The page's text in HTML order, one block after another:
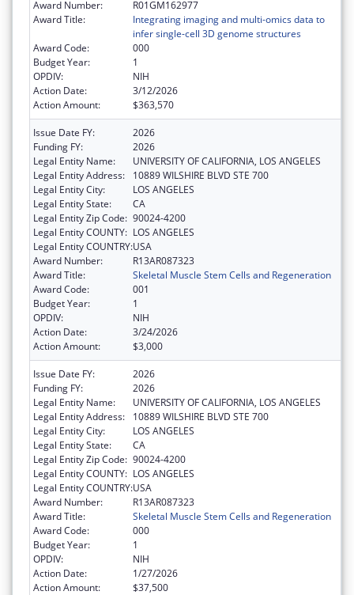
Award Number:
R01GM162977
Award Title:
Integrating imaging and multi-omics data to
infer single-cell 3D genome structures
Award Code:
000
Budget Year:
1
OPDIV:
NIH
Action Date:
3/12/2026
Action Amount:
$363,570
Issue Date FY:
2026
Funding FY:
2026
Legal Entity Name:
UNIVERSITY OF CALIFORNIA, LOS ANGELES
Legal Entity Address:
10889 WILSHIRE BLVD STE 700
Legal Entity City:
LOS ANGELES
Legal Entity State:
CA
Legal Entity Zip Code: 90024-4200
Legal Entity COUNTY: LOS ANGELES
Legal Entity COUNTRY:USA
Award Number:
R13AR087323
Award Title:
Skeletal Muscle Stem Cells and Regeneration
Award Code:
001
Budget Year:
1
OPDIV:
NIH
Action Date:
3/24/2026
Action Amount:
$3,000
Issue Date FY:
2026
Funding FY:
2026
Legal Entity Name:
UNIVERSITY OF CALIFORNIA, LOS ANGELES
Legal Entity Address:
10889 WILSHIRE BLVD STE 700
Legal Entity City:
LOS ANGELES
Legal Entity State:
CA
Legal Entity Zip Code: 90024-4200
Legal Entity COUNTY: LOS ANGELES
Legal Entity COUNTRY:USA
Award Number:
R13AR087323
Award Title:
Skeletal Muscle Stem Cells and Regeneration
Award Code:
000
Budget Year:
1
OPDIV:
NIH
Action Date:
1/27/2026
Action Amount:
$37,500